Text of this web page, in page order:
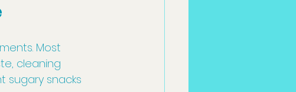
Most
cleaning
sugary snacks